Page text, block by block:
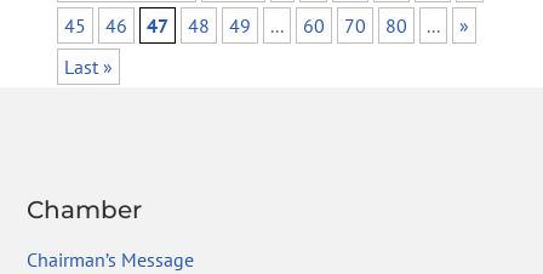
45
46 47 48 49 ... 60 70 80 ...
»
Last »
Chamber
Chairman’s Message